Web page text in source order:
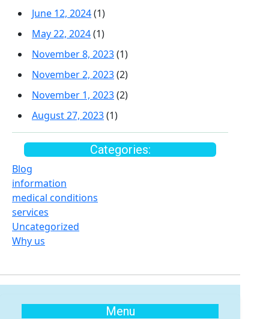
June 12, 2024(1)
May 22, 2024(1)
November 8, 2023(1)
November 2, 2023(2)
November 1, 2023(2)
August 27, 2023(1)
Categories:
Blog
information
medical conditions
services
Uncategorized
Why us
Menu